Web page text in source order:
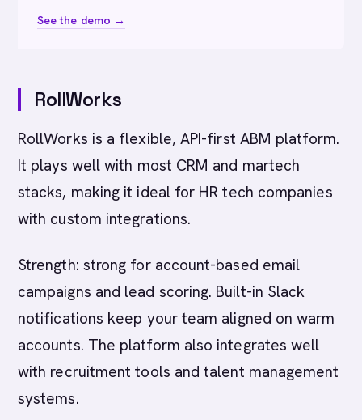
See the demo →
RollWorks
RollWorks is a flexible, API-first ABM platform.
It plays well with most CRM and martech
stacks, making it ideal for HR tech companies
with custom integrations.
Strength: strong for account-based email
campaigns and lead scoring. Built-in Slack
notifications keep your team aligned on warm
accounts. The platform also integrates well
with recruitment tools and talent management
systems.